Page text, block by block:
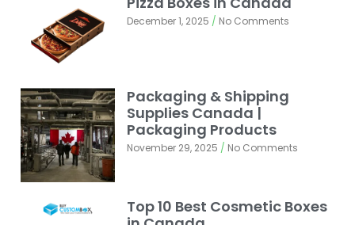
December 1, 2025 No Comments
Packaging & Shipping
Supplies Canada |
Packaging Products
November 29, 2025 No Comments
Top 10 Best Cosmetic Boxes